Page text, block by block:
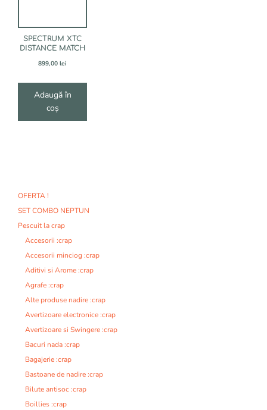
SPECTRUM XTC
DISTANCE MATCH
899,00 lei
Adaugă în
coș
OFERTA !
SET COMBO NEPTUN
Pescuit la crap
Accesorii :crap
Accesorii minciog :crap
Aditivi si Arome :crap
Agrafe :crap
Alte produse nadire :crap
Avertizoare electronice :crap
Avertizoare si Swingere :crap
Bacuri nada :crap
Bagajerie :crap
Bastoane de nadire :crap
Bilute antisoc :crap
Boillies :crap